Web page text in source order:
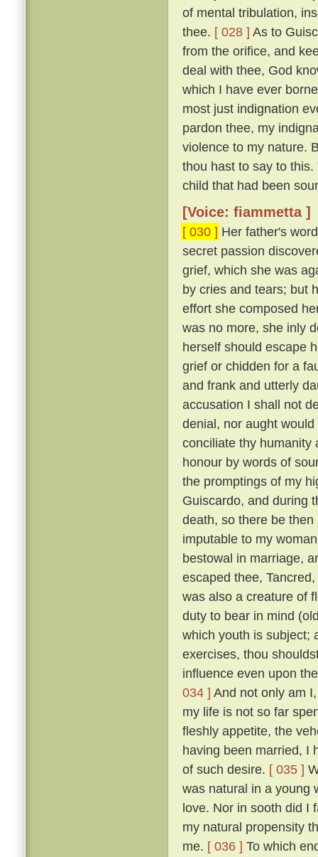
of mental tribulation,
thee. [ 028 ] As to
from the orifice, and
deal with thee, God
which I have ever
most just indignation
pardon thee, my
violence to my nature.
thou hast to say to
child that had been
[Voice: fiammetta ]
[ 030 ] Her father's
secret passion
grief, which she was
by cries and tears; but
effort she composed
was no more, she inly
herself should escape
grief or chidden for a
and frank and utterly
accusation I shall not
denial, nor aught
conciliate thy humanity
honour by words of
the promptings of my
Guiscardo, and during
death, so there be
imputable to my
bestowal in marriage,
escaped thee,
was also a creature of
duty to bear in mind
which youth is subject;
exercises, thou
influence even upon
034 ] And not only am
my life is not so far
fleshly appetite, the
having been married, I
of such desire. [ 035 ]
was natural in a young
love. Nor in sooth did I
my natural propensity
me. [ 036 ] To which